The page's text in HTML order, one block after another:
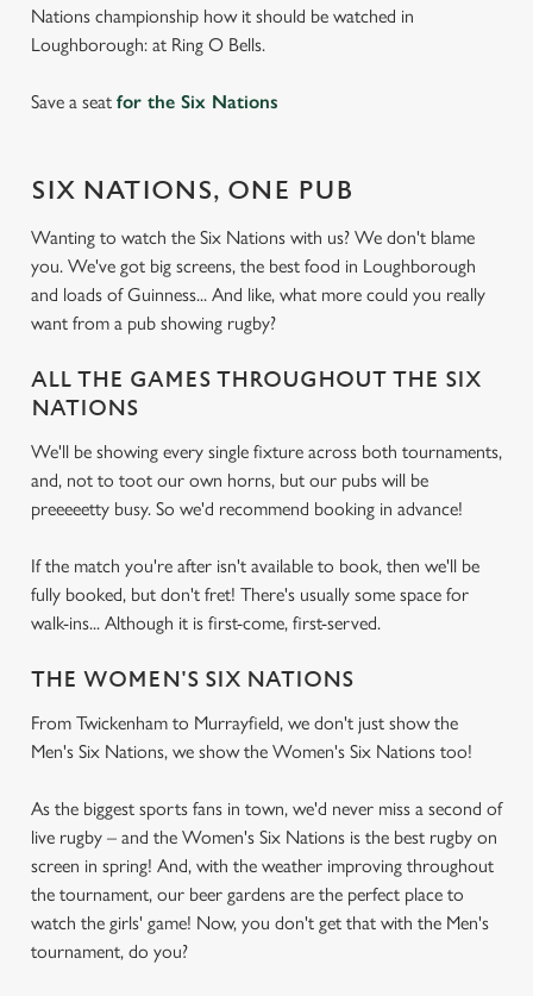
Nations championship how it should be watched in
Loughborough: at Ring O Bells.
Save a seat for the Six Nations
SIX NATIONS, ONE PUB
Wanting to watch the Six Nations with us? We don't blame
you. We've got big screens, the best food in Loughborough
and loads of Guinness... And like, what more could you really
want from a pub showing rugby?
ALL THE GAMES THROUGHOUT THE SIX
NATIONS
We'll be showing every single fixture across both tournaments,
and, not to toot our own horns, but our pubs will be
preeeeetty busy. So we'd recommend booking in advance!
If the match you're after isn't available to book, then we'll be
fully booked, but don't fret! There's usually some space for
walk-ins... Although it is first-come, first-served.
THE WOMEN'S SIX NATIONS
From Twickenham to Murrayfield, we don't just show the
Men's Six Nations, we show the Women's Six Nations too!
As the biggest sports fans in town, we'd never miss a second of
live rugby – and the Women's Six Nations is the best rugby on
screen in spring! And, with the weather improving throughout
the tournament, our beer gardens are the perfect place to
watch the girls' game! Now, you don't get that with the Men's
tournament, do you?